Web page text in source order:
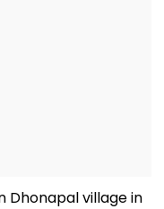
Dhonapal village in